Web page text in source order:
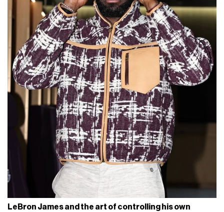
LeBron James and the art of controlling his own